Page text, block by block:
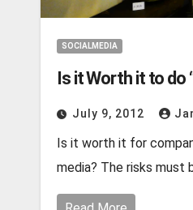
SOCIALMEDIA
Is it Worth it to do
July 9, 2012
Is it worth it for
media? The risks must